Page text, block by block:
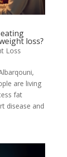
loss?
Loss
are living
fat
disease and